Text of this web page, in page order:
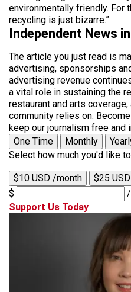
environmentally friendly. For
recycling is just bizarre.”
Independent News
The article you just read is
advertising, sponsorships
advertising revenue
a vital role in sustaining the
restaurant and arts
community relies on.
keep our journalism free and
One Time
Monthly
Select how much you'd like
$10 USD /month $25
$
Support Us Today